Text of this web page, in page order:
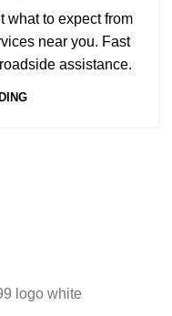
what to expect from
near you. Fast
assistance.